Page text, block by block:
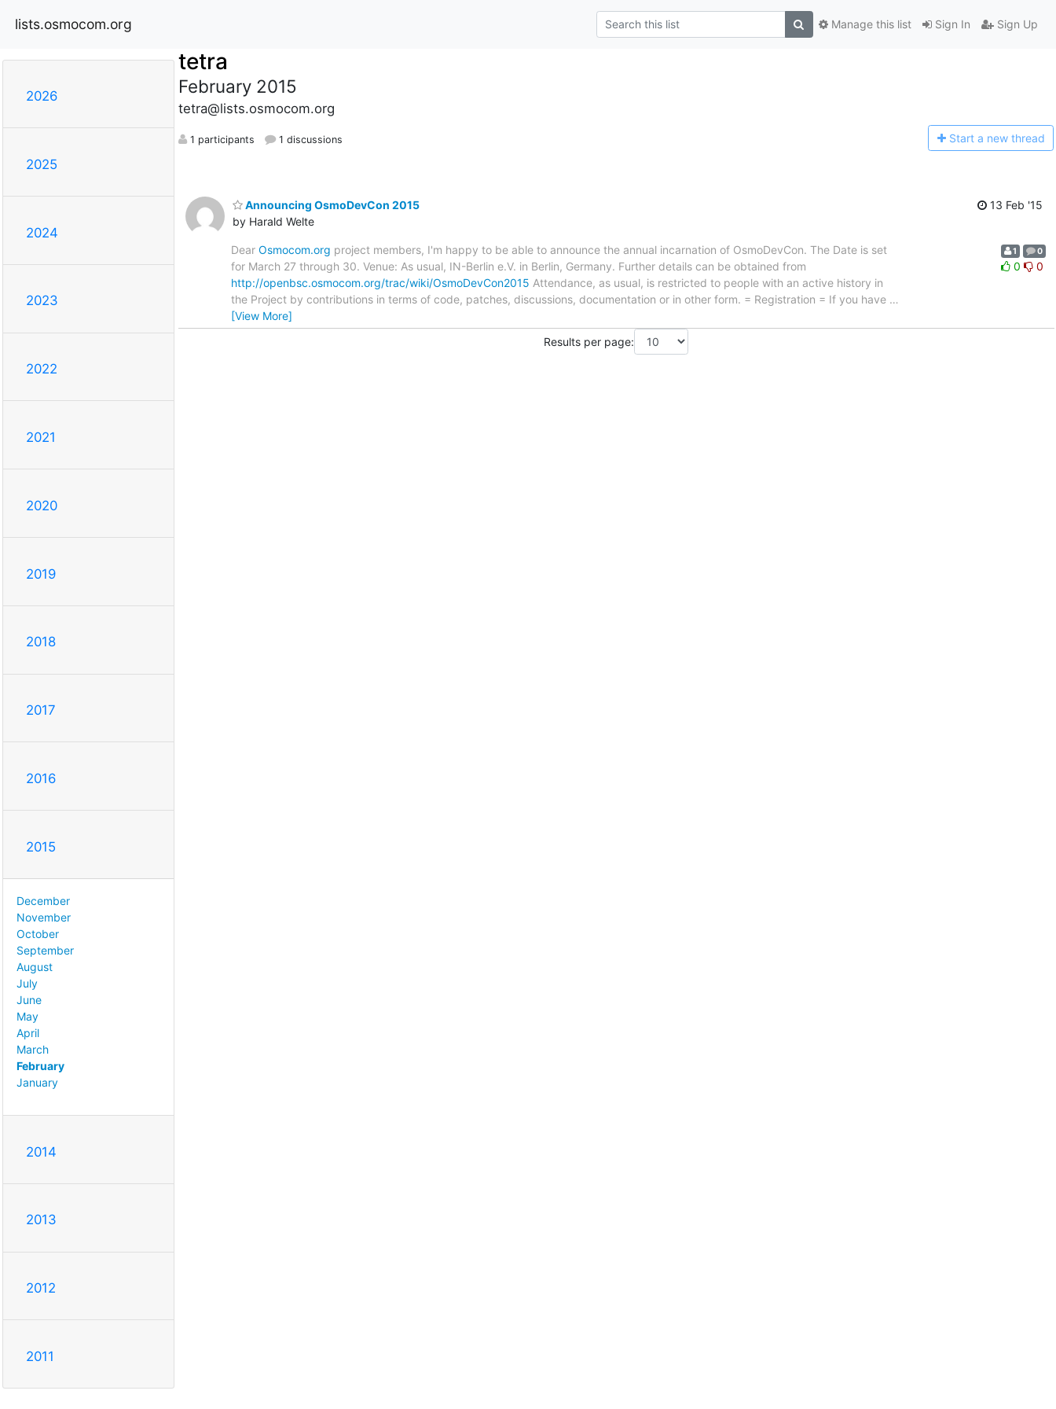
lists.osmocom.org Sign In Sign Up
Manage this list
2026
2025
2024
2023
2022
2021
2020
2019
2018
2017
2016
2015
December
November
October
September
August
July
June
May
April
March
February
January
2014
2013
2012
2011
tetra
February 2015
tetra@lists.osmocom.org
1 participants 1 discussions Start a new thread
Announcing OsmoDevCon 2015
by Harald Welte
13 Feb '15
Dear Osmocom.org project members, I'm happy to be able to announce the annual incarnation of OsmoDevCon. The Date is set
for March 27 through 30. Venue: As usual, IN-Berlin e.V. in Berlin, Germany. Further details can be obtained from
http://openbsc.osmocom.org/trac/wiki/OsmoDevCon2015 Attendance, as usual, is restricted to people with an active history in
the Project by contributions in terms of code, patches, discussions, documentation or in other form. = Registration = If you have …
[View More]
1 0
0 0
Results per page: